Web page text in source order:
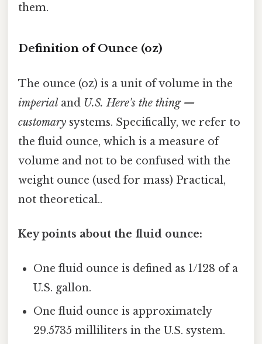
them.
Definition of Ounce (oz)
The ounce (oz) is a unit of volume in the
imperial and U.S. Here's the thing —
customary systems. Specifically, we refer to
the fluid ounce, which is a measure of
volume and not to be confused with the
weight ounce (used for mass) Practical,
not theoretical..
Key points about the fluid ounce:
One fluid ounce is defined as 1/128 of a
U.S. gallon.
One fluid ounce is approximately
29.5735 milliliters in the U.S. system.